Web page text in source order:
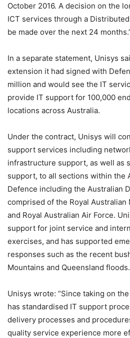
October 2016. A decision on the
ICT services through a
be made over the next 24
In a separate statement, Unisys
extension it had signed with
million and would see the IT
provide IT support for 100,000
locations across Australia.
Under the contract, Unisys will
support services including
infrastructure support, as well as
support, to all sections within the
Defence including the Australian
comprised of the Royal Australian
and Royal Australian Air Force.
support for joint service and
exercises, and has supported
responses such as the recent
Mountains and Queensland floods.
Unisys wrote: “Since taking on
has standardised IT support
delivery processes and
quality service experience more